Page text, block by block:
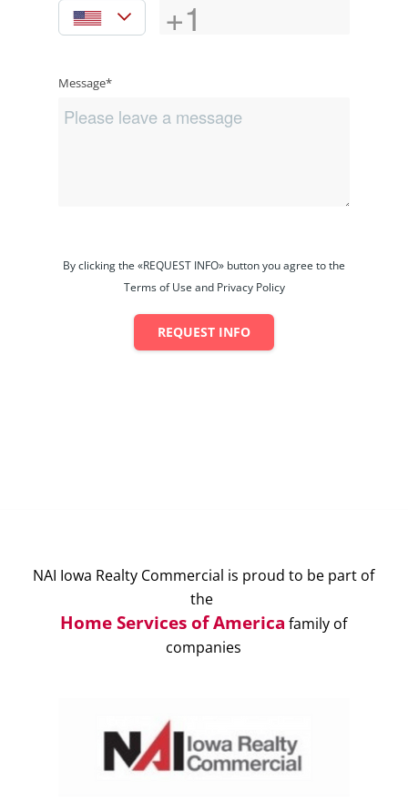
Message*
By clicking the «REQUEST INFO» button you agree to the
Terms of Use and Privacy Policy
REQUEST INFO
NAI Iowa Realty Commercial is proud to be part of
the
Home Services of America family of
companies